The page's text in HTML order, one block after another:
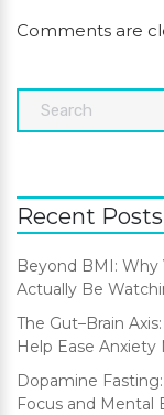
Comments are
Recent Posts
Beyond BMI: Why
Actually Be
The Gut–Brain
Help Ease Anxiety
Dopamine
Focus and Mental